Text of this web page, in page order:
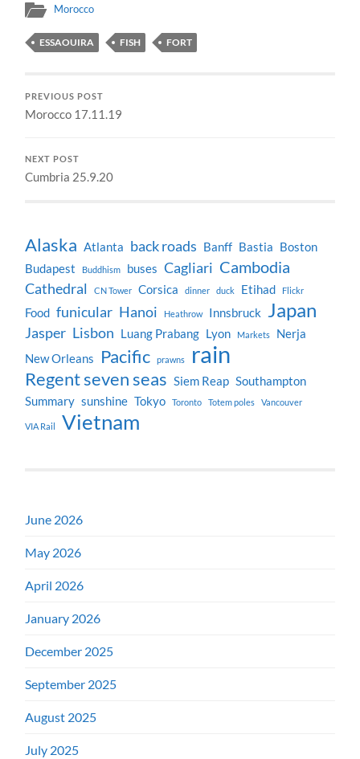
Morocco
ESSAOUIRA FISH FORT
PREVIOUS POST
Morocco 17.11.19
NEXT POST
Cumbria 25.9.20
Alaska Atlanta back roads Banff Bastia Boston
Budapest
Buddhism buses Cagliari Cambodia
Cathedral CN Tower Corsica dinner duck Etihad Flickr
Food funicular Hanoi Heathrow Innsbruck Japan
Jasper Lisbon Luang Prabang Lyon Markets
Nerja
New Orleans
Pacific prawns rain
Regent seven seas Siem Reap Southampton
Summary sunshine Tokyo Toronto Totem poles Vancouver
VIA Rail Vietnam
June 2026
May 2026
April 2026
January 2026
December 2025
September 2025
August 2025
July 2025